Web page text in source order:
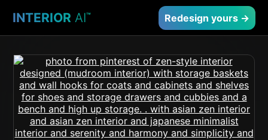
INTERIOR AI™ Redesign yours →